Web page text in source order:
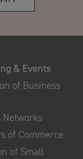
& Events
of Business
Networks
of Commerce
of Small